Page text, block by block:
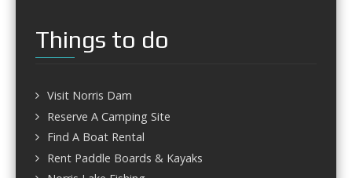
Things to do
Visit Norris Dam
Reserve A Camping Site
Find A Boat Rental
Rent Paddle Boards & Kayaks